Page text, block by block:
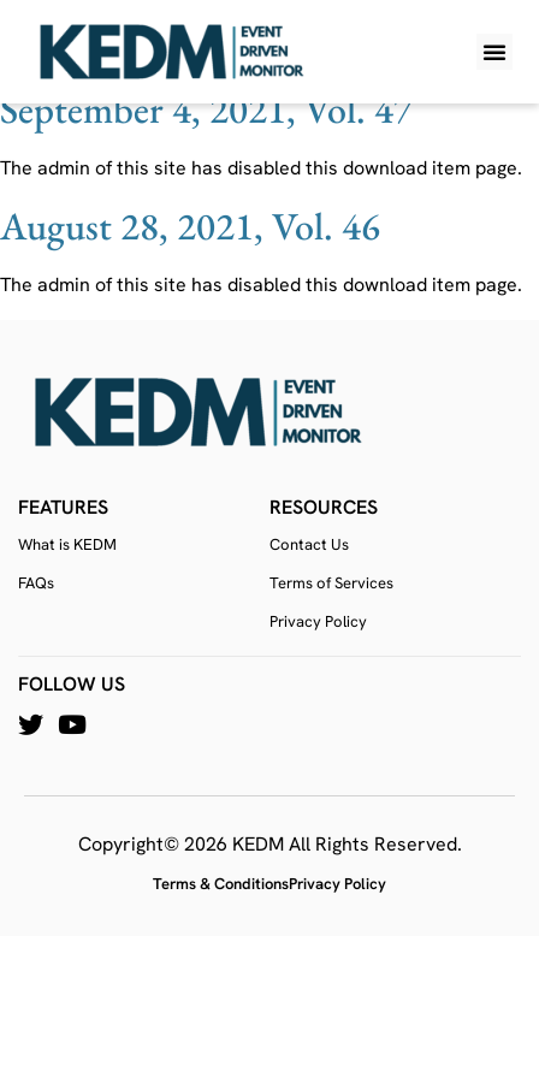
Ticker:INTEQ
September 4, 2021, Vol. 47
The admin of this site has disabled this download item page.
August 28, 2021, Vol. 46
The admin of this site has disabled this download item page.
FEATURES
What is KEDM
FAQs
RESOURCES
Contact Us
Terms of Services
Privacy Policy
FOLLOW US
Copyright© 2026 KEDM All Rights Reserved.
Terms & ConditionsPrivacy Policy